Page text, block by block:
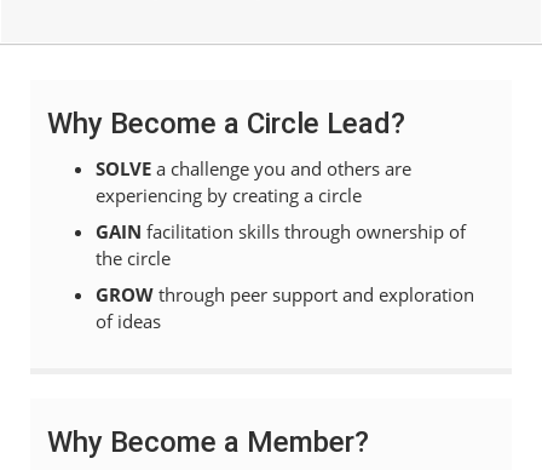
Why Become a Circle Lead?
SOLVE a challenge you and others are
experiencing by creating a circle
GAIN facilitation skills through ownership of
the circle
GROW through peer support and exploration
of ideas
Why Become a Member?